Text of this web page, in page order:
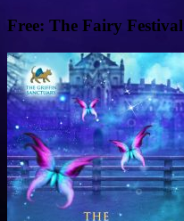
Free: The Fairy Festival